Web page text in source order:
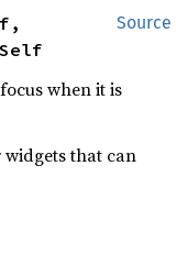
Source
when it is
that can